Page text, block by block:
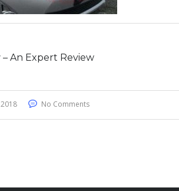
– An Expert Review
No Comments